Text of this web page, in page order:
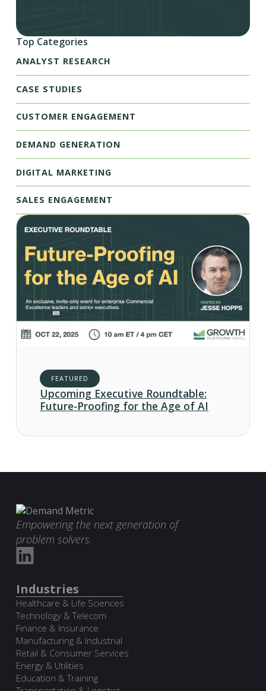
Top Categories
ANALYST RESEARCH
CASE STUDIES
CUSTOMER ENGAGEMENT
DEMAND GENERATION
DIGITAL MARKETING
SALES ENGAGEMENT
FEATURED
Upcoming Executive Roundtable:
Future-Proofing for the Age of AI
Empowering the next generation of
problem solvers.
Industries
Healthcare & Life Sciences
Technology & Telecom
Finance & Insurance
Manufacturing & Industrial
Retail & Consumer Services
Energy & Utilities
Education & Training